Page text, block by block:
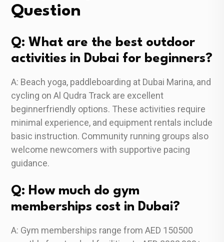
Question
Q: What are the best outdoor
activities in Dubai for beginners?
A: Beach yoga, paddleboarding at Dubai Marina, and
cycling on Al Qudra Track are excellent
beginnerfriendly options. These activities require
minimal experience, and equipment rentals include
basic instruction. Community running groups also
welcome newcomers with supportive pacing
guidance.
Q: How much do gym
memberships cost in Dubai?
A: Gym memberships range from AED 150500